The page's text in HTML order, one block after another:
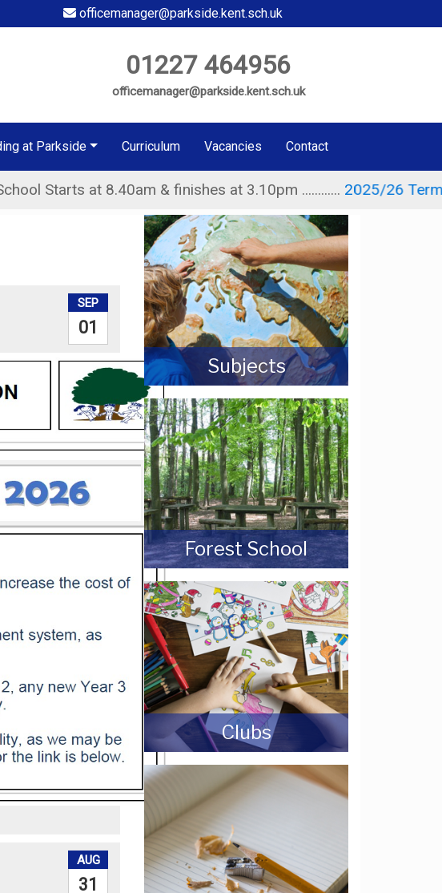
officemanager@parkside.kent.sch.uk
01227 464956
officemanager@parkside.kent.sch.uk
at Parkside Curriculum Vacancies Contact
at 8.40am & finishes at 3.10pm ............2025/26 Term Dates
SEP
01
AUG
31
Subjects
Forest School
Clubs